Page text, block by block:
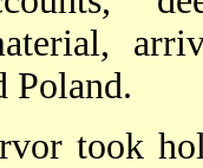
Poland.
took